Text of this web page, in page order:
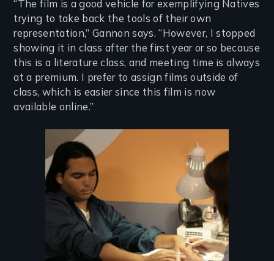
“The film is a good vehicle for exemplifying Natives
trying to take back the tools of their own
representation,” Gannon says. “However, I stopped
showing it in class after the first year or so because
this is a literature class, and meeting time is always
at a premium. I prefer to assign films outside of
class, which is easier since this film is now
available online.”